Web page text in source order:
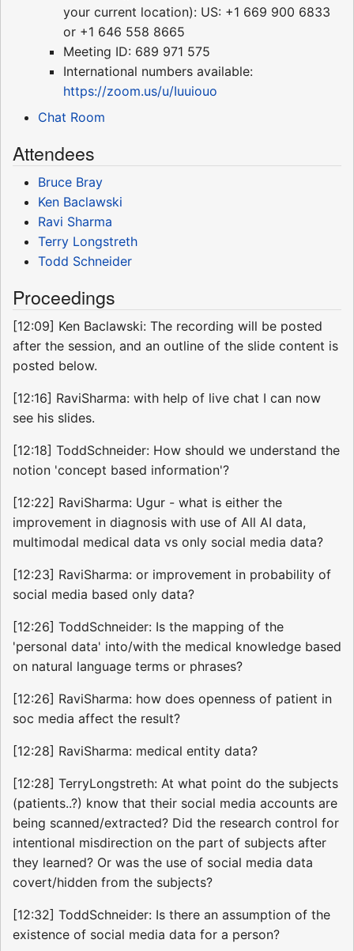
your current location): US: +1 669 900 6833
or +1 646 558 8665
Meeting ID: 689 971 575
International numbers available:
https://zoom.us/u/Iuuiouo
Chat Room
Attendees
Bruce Bray
Ken Baclawski
Ravi Sharma
Terry Longstreth
Todd Schneider
Proceedings
[12:09] Ken Baclawski: The recording will be posted
after the session, and an outline of the slide content is
posted below.
[12:16] RaviSharma: with help of live chat I can now
see his slides.
[12:18] ToddSchneider: How should we understand the
notion 'concept based information'?
[12:22] RaviSharma: Ugur - what is either the
improvement in diagnosis with use of All AI data,
multimodal medical data vs only social media data?
[12:23] RaviSharma: or improvement in probability of
social media based only data?
[12:26] ToddSchneider: Is the mapping of the
'personal data' into/with the medical knowledge based
on natural language terms or phrases?
[12:26] RaviSharma: how does openness of patient in
soc media affect the result?
[12:28] RaviSharma: medical entity data?
[12:28] TerryLongstreth: At what point do the subjects
(patients..?) know that their social media accounts are
being scanned/extracted? Did the research control for
intentional misdirection on the part of subjects after
they learned? Or was the use of social media data
covert/hidden from the subjects?
[12:32] ToddSchneider: Is there an assumption of the
existence of social media data for a person?